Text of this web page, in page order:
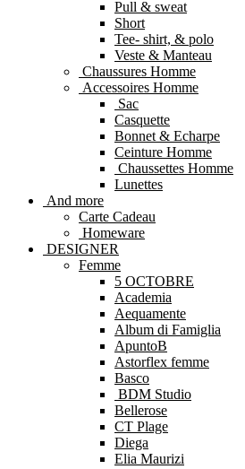
Pull & sweat
Short
Tee- shirt, & polo
Veste & Manteau
Chaussures Homme
Accessoires Homme
Sac
Casquette
Bonnet & Echarpe
Ceinture Homme
Chaussettes Homme
Lunettes
And more
Carte Cadeau
Homeware
DESIGNER
Femme
5 OCTOBRE
Academia
Aequamente
Album di Famiglia
ApuntoB
Astorflex femme
Basco
BDM Studio
Bellerose
CT Plage
Diega
Elia Maurizi